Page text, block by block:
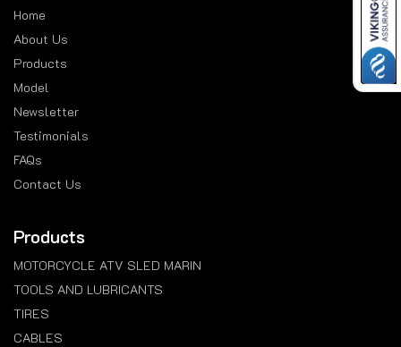
Home
About Us
Products
Model
Newsletter
Testimonials
FAQs
Contact Us
Products
MOTORCYCLE ATV SLED MARIN
TOOLS AND LUBRICANTS
TIRES
CABLES